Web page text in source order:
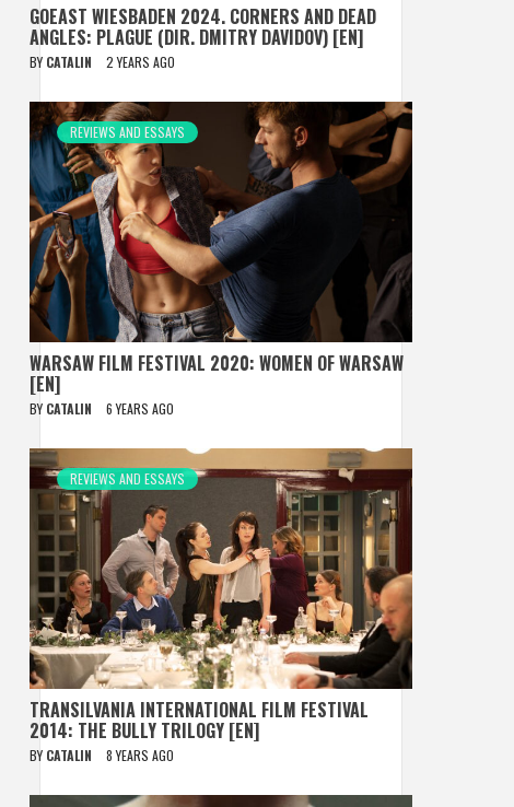
GOEAST WIESBADEN 2024. CORNERS AND DEAD
ANGLES: PLAGUE (DIR. DMITRY DAVIDOV) [EN]
BY CATALIN 2 YEARS AGO
REVIEWS AND ESSAYS
WARSAW FILM FESTIVAL 2020: WOMEN OF WARSAW
[EN]
BY CATALIN 6 YEARS AGO
REVIEWS AND ESSAYS
TRANSILVANIA INTERNATIONAL FILM FESTIVAL
2014: THE BULLY TRILOGY [EN]
BY CATALIN 8 YEARS AGO